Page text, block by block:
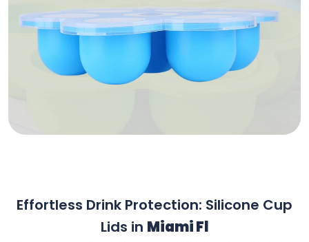
Effortless Drink Protection: Silicone Cup
Lids in Miami Fl